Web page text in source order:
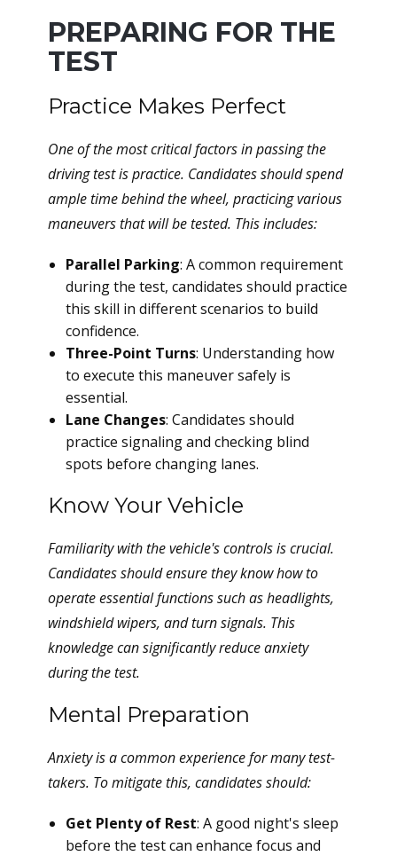
PREPARING FOR THE
TEST
Practice Makes Perfect
One of the most critical factors in passing the
driving test is practice. Candidates should spend
ample time behind the wheel, practicing various
maneuvers that will be tested. This includes:
Parallel Parking: A common requirement
during the test, candidates should practice
this skill in different scenarios to build
confidence.
Three-Point Turns: Understanding how
to execute this maneuver safely is
essential.
Lane Changes: Candidates should
practice signaling and checking blind
spots before changing lanes.
Know Your Vehicle
Familiarity with the vehicle's controls is crucial.
Candidates should ensure they know how to
operate essential functions such as headlights,
windshield wipers, and turn signals. This
knowledge can significantly reduce anxiety
during the test.
Mental Preparation
Anxiety is a common experience for many test-
takers. To mitigate this, candidates should:
Get Plenty of Rest: A good night's sleep
before the test can enhance focus and